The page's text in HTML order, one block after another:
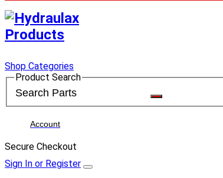
Shop Categories
Product Search
Account
Secure Checkout
Sign In or Register